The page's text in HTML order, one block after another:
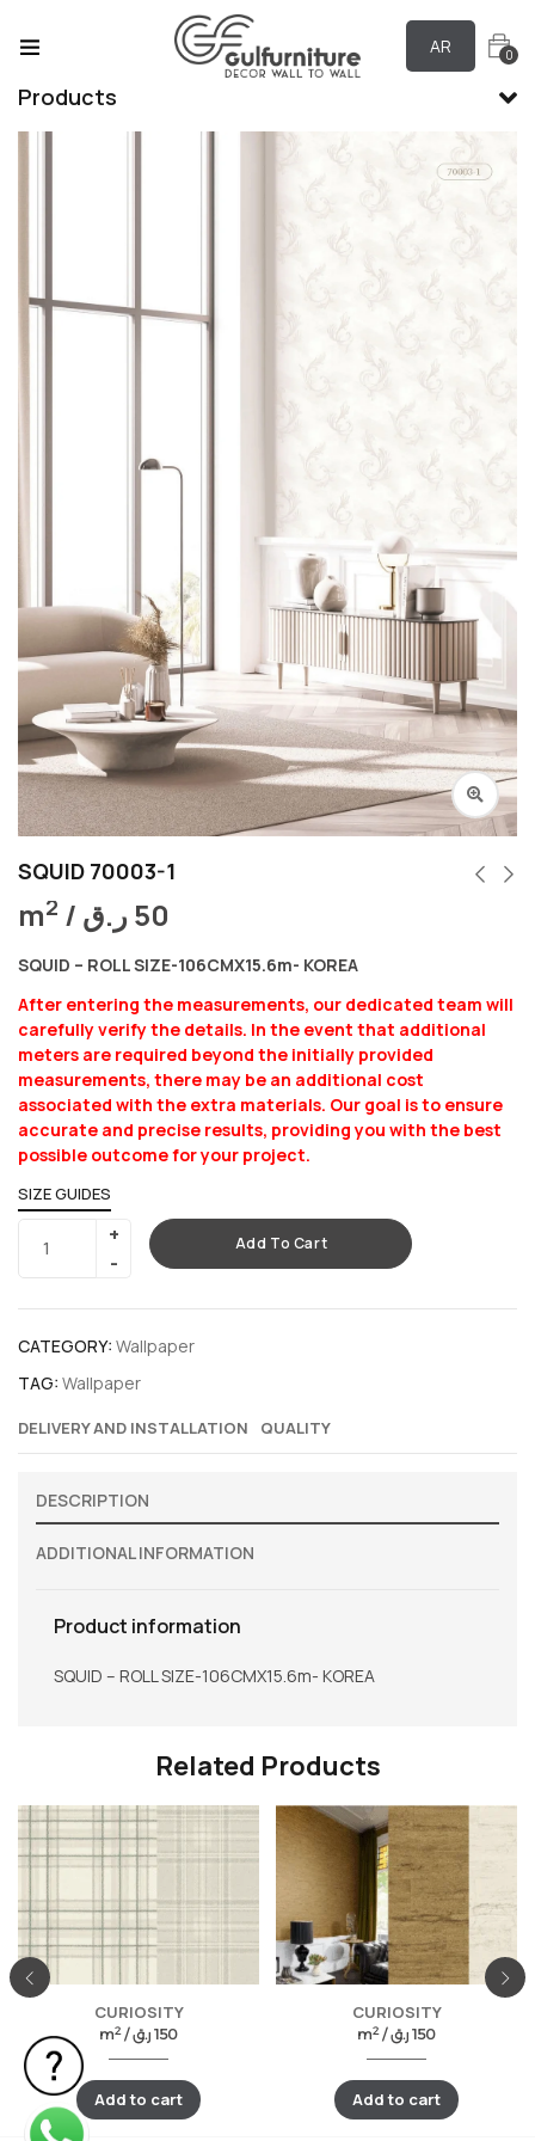
AR 0
Products
SQUID 70003-1
m2 / 50ر.ق
SQUID – ROLL SIZE-106CMX15.6m- KOREA
After entering the measurements, our dedicated team will
carefully verify the details. In the event that additional
meters are required beyond the initially provided
measurements, there may be an additional cost
associated with the extra materials. Our goal is to ensure
accurate and precise results, providing you with the best
possible outcome for your project.
SIZE GUIDES
Add To Cart
CATEGORY: Wallpaper
TAG: Wallpaper
DELIVERY AND INSTALLATION QUALITY
DESCRIPTION
ADDITIONAL INFORMATION
Product information
SQUID – ROLL SIZE-106CMX15.6m- KOREA
Related Products
CURIOSITY
m2/ 150 ر.ق
Add to cart
CURIOSITY
m2/ 150 ر.ق
Add to cart